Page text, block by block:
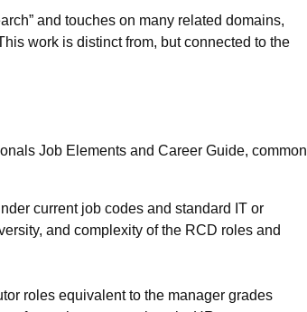
and touches on many related domains,
work is distinct from, but connected to the
Job Elements and Career Guide, common
current job codes and standard IT or
and complexity of the RCD roles and
roles equivalent to the manager grades